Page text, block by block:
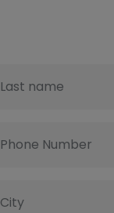
Last name
Phone Number
City